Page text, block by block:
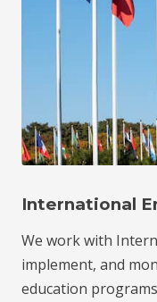
International
We work with
implement, and
education